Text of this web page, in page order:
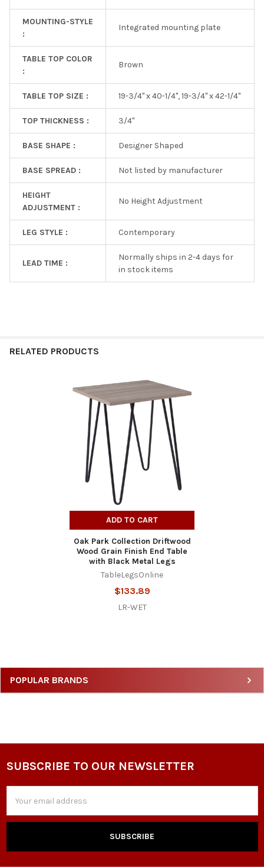
Sidebar
POPULAR BRANDS
MOUNTING-STYLE
:
Integrated mounting plate
TABLE TOP COLOR
:
Brown
TABLE TOP SIZE : 19-3/4" x 40-1/4", 19-3/4" x 42-1/4"
TOP THICKNESS : 3/4"
BASE SHAPE : Designer Shaped
BASE SPREAD : Not listed by manufacturer
HEIGHT
ADJUSTMENT :
No Height Adjustment
LEG STYLE : Contemporary
LEAD TIME :
Normally ships in 2-4 days for
in stock items
RELATED PRODUCTS
ADD TO CART
Oak Park Collection Driftwood
Wood Grain Finish End Table
with Black Metal Legs
TableLegsOnline
$133.89
LR-WET
Footer
SUBSCRIBE TO OUR NEWSLETTER
Address